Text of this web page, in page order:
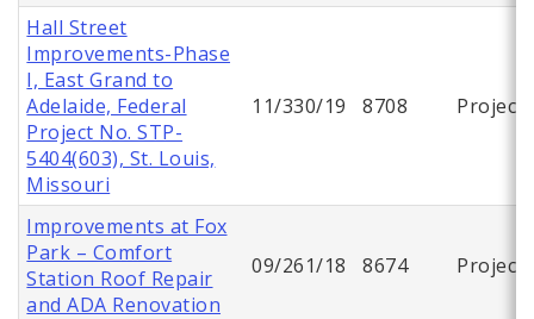
Hall Street
Improvements-Phase
I, East Grand to
Adelaide, Federal
Project No. STP-
5404(603), St. Louis,
Missouri
11/330/19 8708 Project
Improvements at Fox
Park – Comfort
Station Roof Repair
and ADA Renovation
09/261/18 8674 Project